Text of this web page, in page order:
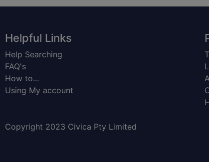
Helpful Links
Help Searching
FAQ's
How to...
Using My account
Copyright 2023 Civica Pty Limited